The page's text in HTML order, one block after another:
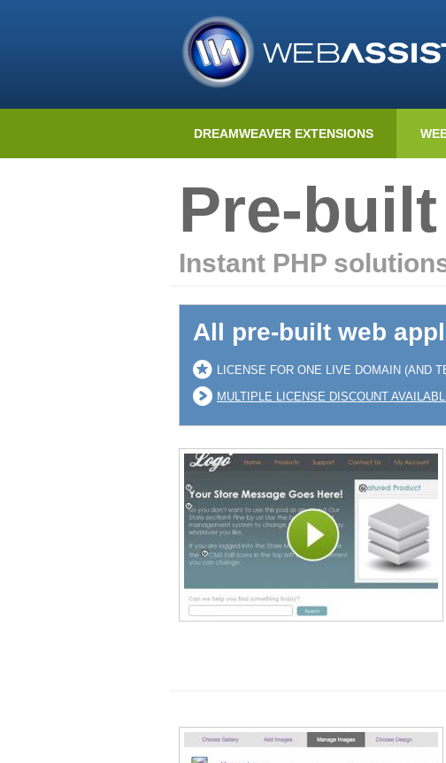
DREAMWEAVER EXTENSIONS
Pre-
Instant PHP
All pre-built web
LICENSE FOR ONE LIVE DOMAIN (AND
MULTIPLE LICENSE DISCOUNT